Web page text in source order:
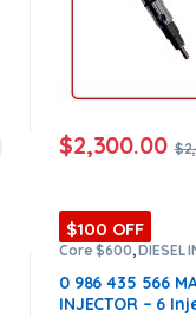
$2,300.00 $
$100 OFF
Core $600,DIESEL
INJECTORS
INJECTORS
0 986 435 566
INJECTOR – 6